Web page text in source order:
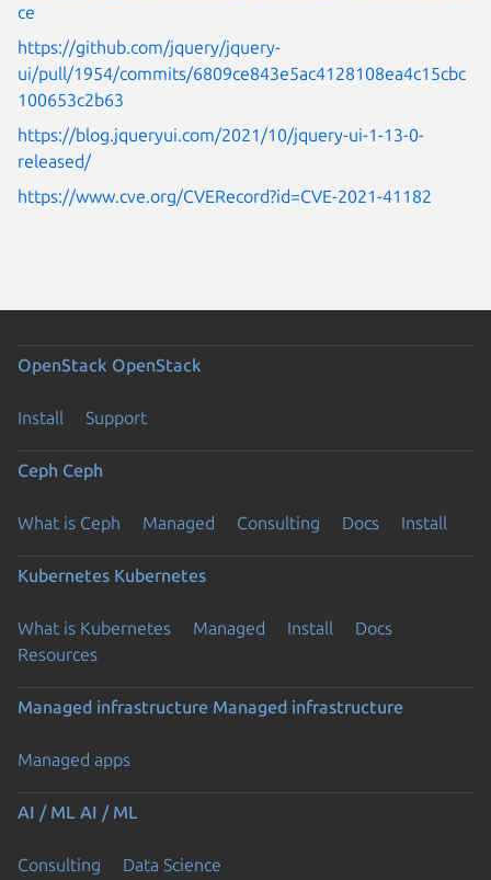
ce
https://github.com/jquery/jquery-
ui/pull/1954/commits/6809ce843e5ac4128108ea4c15cbc
100653c2b63
https://blog.jqueryui.com/2021/10/jquery-ui-1-13-0-
released/
https://www.cve.org/CVERecord?id=CVE-2021-41182
OpenStack OpenStack
Install Support
Ceph Ceph
What is Ceph Managed Consulting Docs Install
Kubernetes Kubernetes
What is Kubernetes Managed Install
Docs
Resources
Managed infrastructure Managed infrastructure
Managed apps
AI / ML AI / ML
Consulting Data Science